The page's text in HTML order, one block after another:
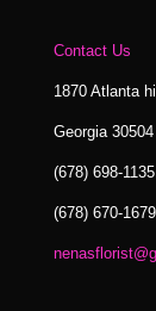
Contact Us
1870 Atlanta
Georgia
(678) 698-1135
(678) 670-1679